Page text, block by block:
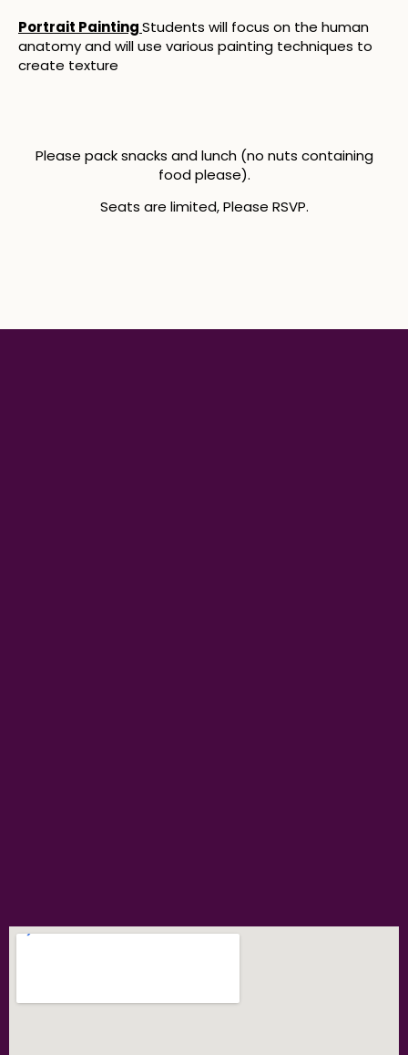
Portrait PaintingStudents will focus on the human
anatomy and will use various painting techniques to
create texture
Please pack snacks and lunch (no nuts containing
food please).
Seats are limited, Please RSVP.